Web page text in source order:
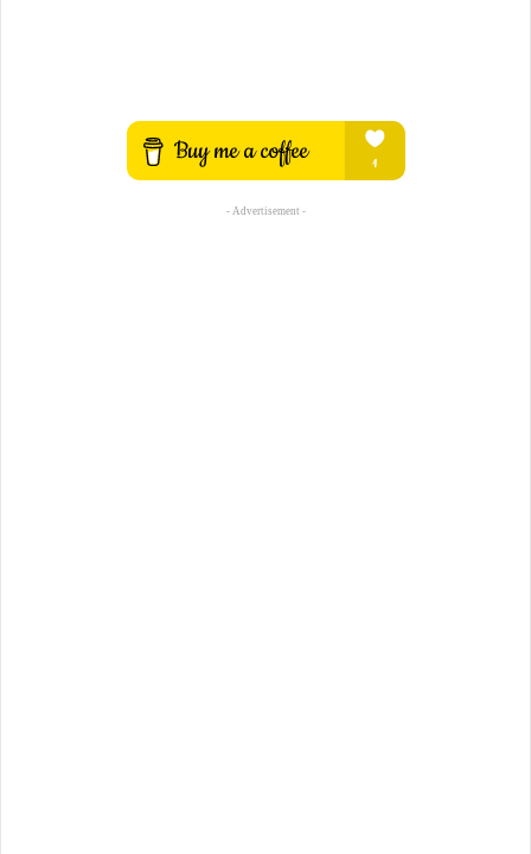
- Advertisement -